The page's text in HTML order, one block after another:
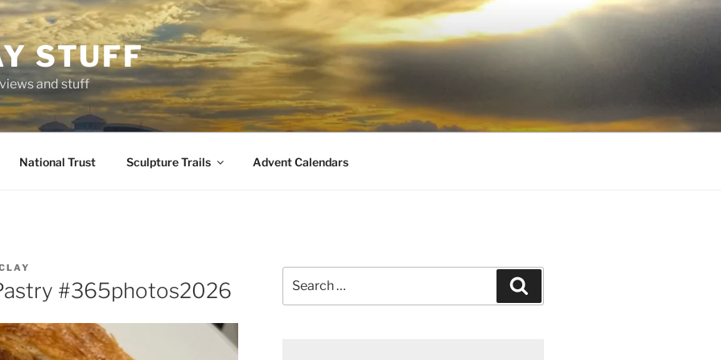
STUFF
and stuff
National Trust Sculpture Trails Advent Calendars
#365photos2026
for: